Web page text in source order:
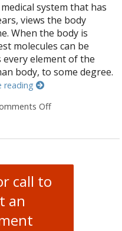
system that has
views the body
When the body is
molecules can be
every element of the
body, to some degree.
reading
Offon Eating Right
call to
an